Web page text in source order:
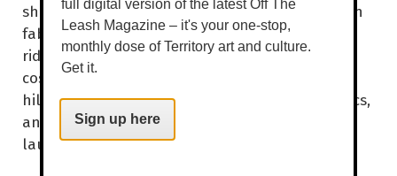
shinier, sillier, and more satirical than ever. Join
fabulous drag hosts for a delightfully chaotic
ride through Alice Springs, packed with
costumes, comedy, and cackles galore. Expect
hilariously inaccurate facts, spontaneous antics,
and surprise performances that’ll have you
laughing all the way to the next stop.
full digital version of the latest Off The
Leash Magazine – it's your one-stop,
monthly dose of Territory art and culture.
Get it.
Sign up here